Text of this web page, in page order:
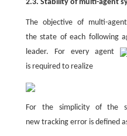
2.3. Stability of multi-agent
The objective of multi-
the state of each following
leader. For every agent
is required to realize
For the simplicity of the
new tracking error is defined